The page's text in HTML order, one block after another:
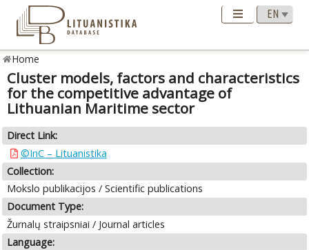
Home
Cluster models, factors and characteristics
for the competitive advantage of
Lithuanian Maritime sector
Direct Link:
©InC – Lituanistika
Collection:
Mokslo publikacijos / Scientific publications
Document Type:
Žurnalų straipsniai / Journal articles
Language: